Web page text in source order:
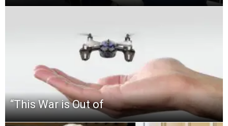
“This‌ ‌War‌ ‌is‌ ‌Out‌ ‌of‌